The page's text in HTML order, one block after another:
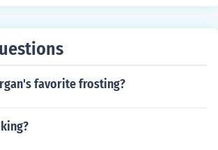
favorite frosting?